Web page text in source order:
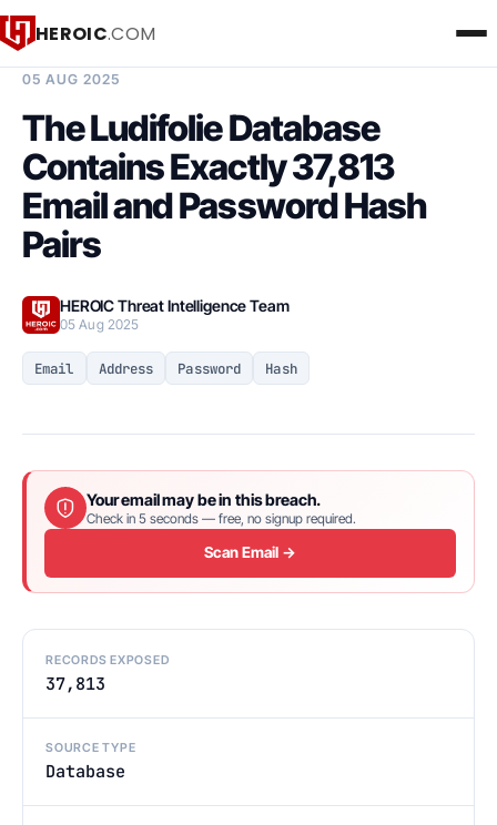
HEROIC.COM
05 AUG 2025
The Ludifolie Database
Contains Exactly 37,813
Email and Password Hash
Pairs
HEROIC Threat Intelligence Team
05 Aug 2025
Email Address Password Hash
Your email may be in this breach.
Check in 5 seconds — free, no signup required.
Scan Email →
RECORDS EXPOSED
37,813
SOURCE TYPE
Database